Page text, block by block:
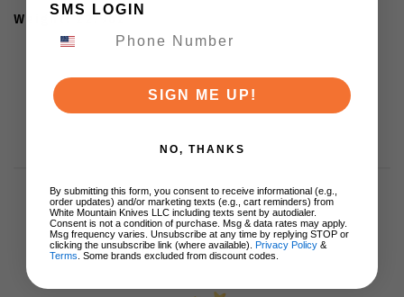
Weight: 22.9oz
Customer Reviews
SMS LOGIN
SIGN ME UP!
NO, THANKS
By submitting this form, you consent to receive informational (e.g.,
order updates) and/or marketing texts (e.g., cart reminders) from
White Mountain Knives LLC including texts sent by autodialer.
Consent is not a condition of purchase. Msg & data rates may apply.
Msg frequency varies. Unsubscribe at any time by replying STOP or
clicking the unsubscribe link (where available). Privacy Policy &
Terms . Some brands excluded from discount codes.